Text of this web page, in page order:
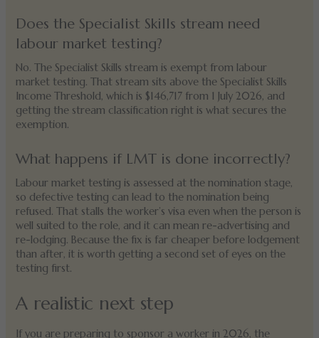
Does the Specialist Skills stream need
labour market testing?
No. The Specialist Skills stream is exempt from labour
market testing. That stream sits above the Specialist Skills
Income Threshold, which is $146,717 from 1 July 2026, and
getting the stream classification right is what secures the
exemption.
What happens if LMT is done incorrectly?
Labour market testing is assessed at the nomination stage,
so defective testing can lead to the nomination being
refused. That stalls the worker’s visa even when the person is
well suited to the role, and it can mean re-advertising and
re-lodging. Because the fix is far cheaper before lodgement
than after, it is worth getting a second set of eyes on the
testing first.
A realistic next step
If you are preparing to sponsor a worker in 2026, the